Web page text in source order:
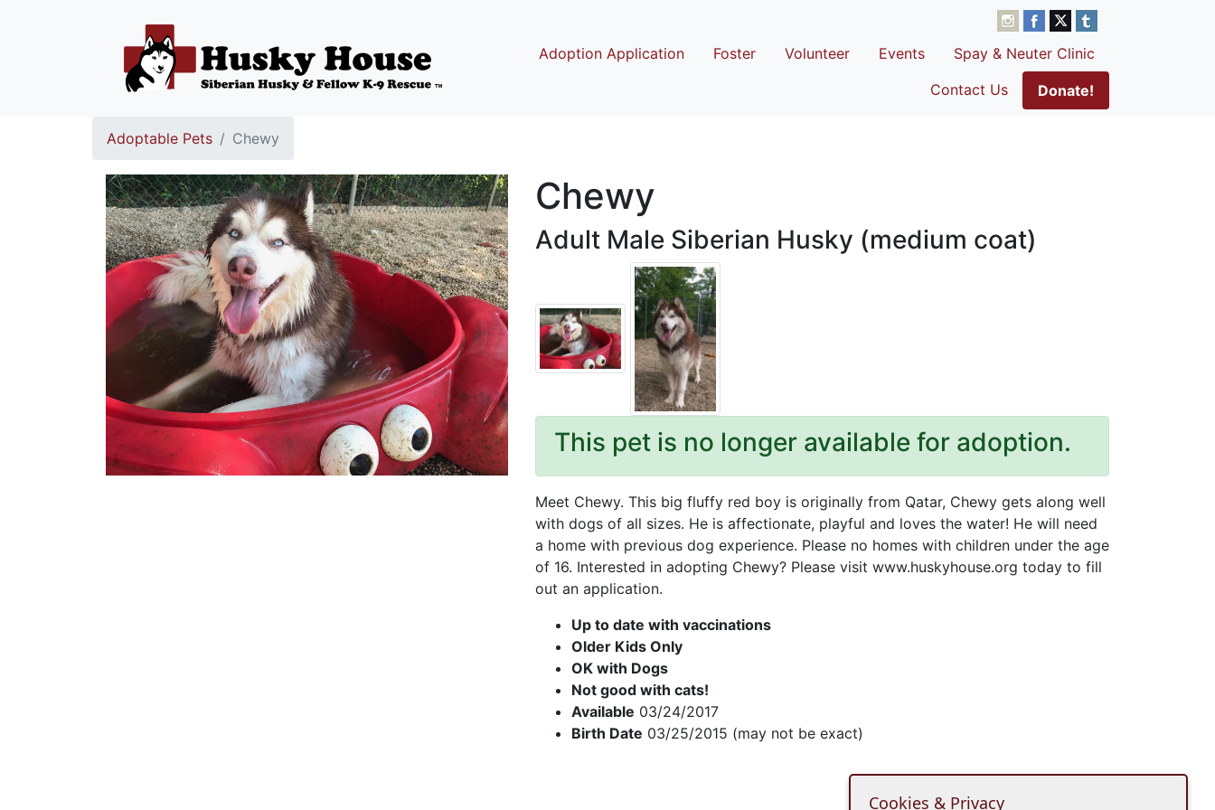
Adoption Application Foster Volunteer Events
Spay & Neuter Clinic
Contact Us
Donate!
Adoptable Pets Chewy
Chewy
Adult Male Siberian Husky (medium coat)
This pet is no longer available for adoption.
Meet Chewy. This big fluffy red boy is originally from Qatar, Chewy gets along well
with dogs of all sizes. He is affectionate, playful and loves the water! He will need
a home with previous dog experience. Please no homes with children under the age
of 16. Interested in adopting Chewy? Please visit www.huskyhouse.org today to fill
out an application.
Up to date with vaccinations
Older Kids Only
OK with Dogs
Not good with cats!
Available 03/24/2017
Birth Date 03/25/2015 (may not be exact)
Cookies & Privacy